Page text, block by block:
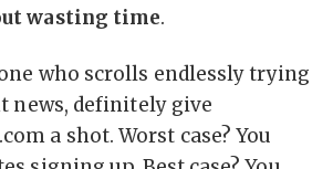
wasting time.
who scrolls endlessly trying
news, definitely give
a shot. Worst case? You